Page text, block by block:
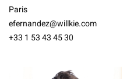
Paris
efernandez@willkie.com
+33 1 53 43 45 30